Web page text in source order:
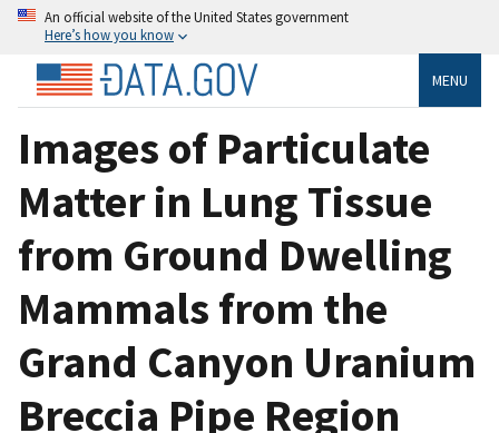
An official website of the United States government
Here’s how you know
MENU
Images of Particulate
Matter in Lung Tissue
from Ground Dwelling
Mammals from the
Grand Canyon Uranium
Breccia Pipe Region